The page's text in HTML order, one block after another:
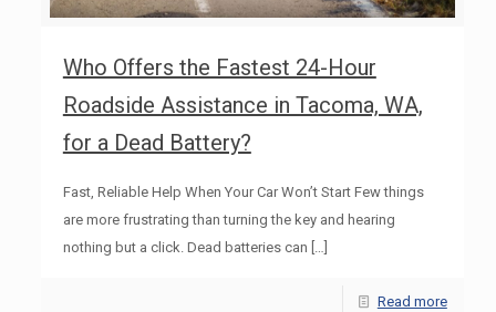
Who Offers the Fastest 24-Hour
Roadside Assistance in Tacoma, WA,
for a Dead Battery?
Fast, Reliable Help When Your Car Won’t Start Few things
are more frustrating than turning the key and hearing
nothing but a click. Dead batteries can […]
Read more